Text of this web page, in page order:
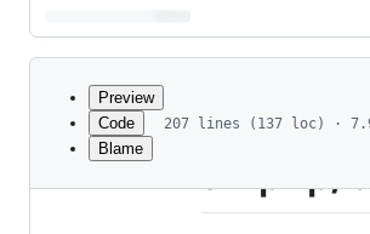
Latest
commit
metadata
Preview
Code
Blame
207 lines (137 loc) ·
amphp/